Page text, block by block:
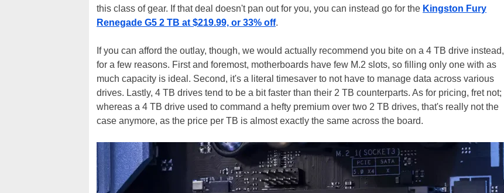
this class of gear. If that deal doesn't pan out for you, you can instead go for the Kingston Fury
Renegade G5 2 TB at $219.99, or 33% off.
If you can afford the outlay, though, we would actually recommend you bite on a 4 TB drive instead,
for a few reasons. First and foremost, motherboards have few M.2 slots, so filling only one with as
much capacity is ideal. Second, it's a literal timesaver to not have to manage data across various
drives. Lastly, 4 TB drives tend to be a bit faster than their 2 TB counterparts. As for pricing, fret not;
whereas a 4 TB drive used to command a hefty premium over two 2 TB drives, that's really not the
case anymore, as the price per TB is almost exactly the same across the board.